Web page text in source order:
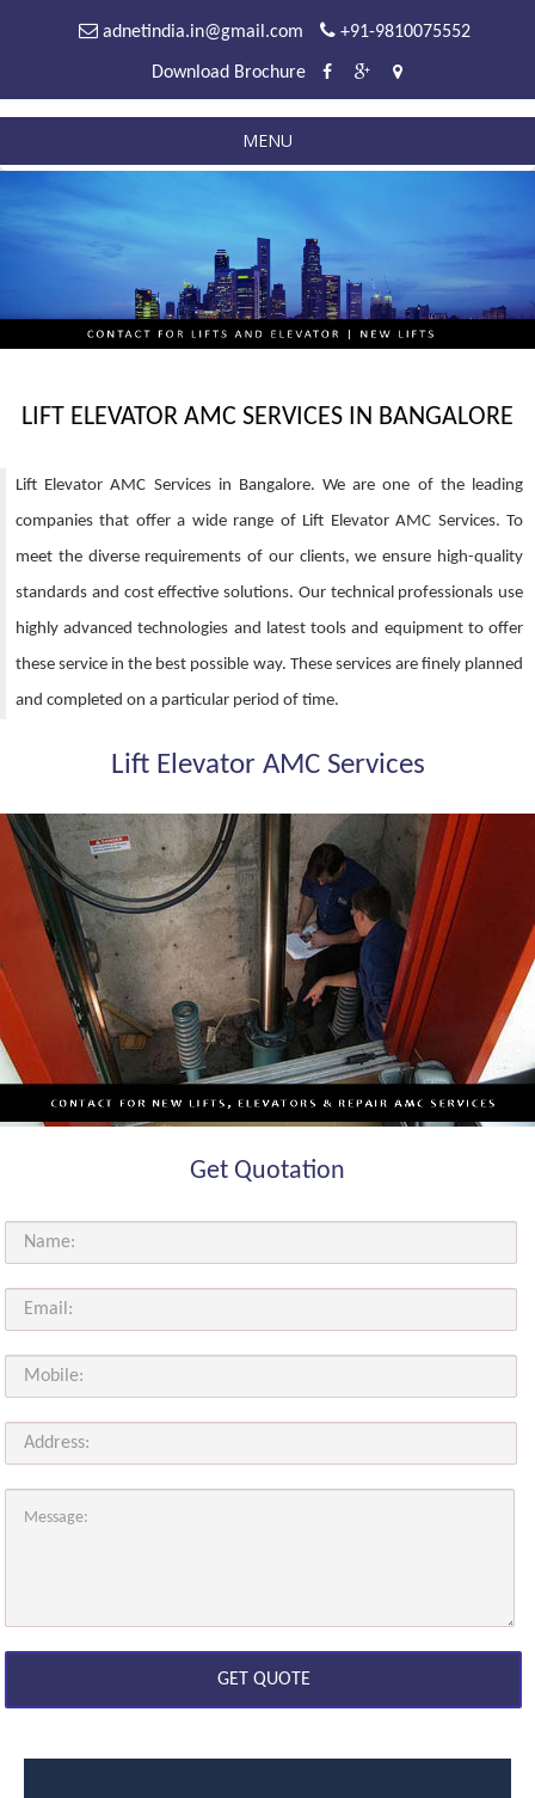
adnetindia.in@gmail.com +91-9810075552
Download Brochure
MENU
LIFT ELEVATOR AMC SERVICES IN BANGALORE
Lift Elevator AMC Services in Bangalore. We are one of the leading
companies that offer a wide range of Lift Elevator AMC Services. To
meet the diverse requirements of our clients, we ensure high-quality
standards and cost effective solutions. Our technical professionals use
highly advanced technologies and latest tools and equipment to offer
these service in the best possible way. These services are finely planned
and completed on a particular period of time.
Lift Elevator AMC Services
Get Quotation